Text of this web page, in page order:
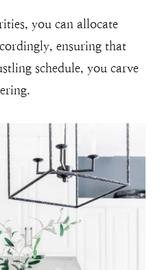
you can allocate
ensuring that
schedule, you carve